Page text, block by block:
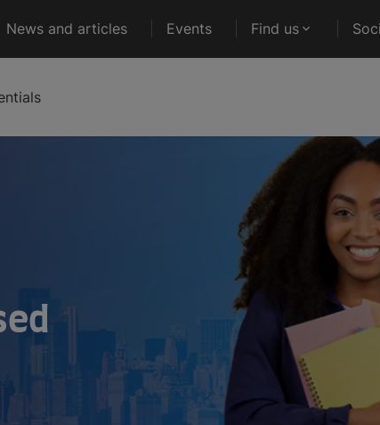
News and articles Events Find us